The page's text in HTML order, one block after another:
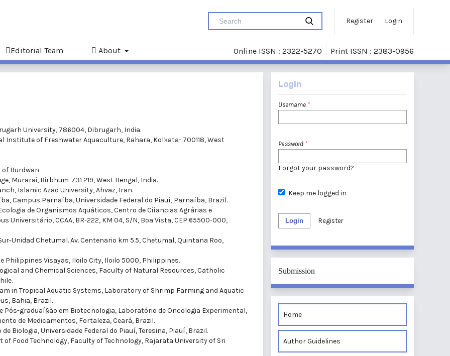
Register Login
Editorial Team About Online ISSN : 2322-5270 Print ISSN : 2383-0956
University, 786004, Dibrugarh, India.
Institute of Freshwater Aquaculture, Rahara, Kolkata- 700118, West
of Burdwan
Murarai, Birbhum-731 219, West Bengal, India.
Islamic Azad University, Ahvaz, Iran.
Campus Parnaí­ba, Universidade Federal do Piauí­, Parnaí­ba, Brazil.
de Organismos Aquáticos, Centro de Ciíªncias Agrárias e
Universitário, CCAA, BR-222, KM 04, S/N, Boa Vista, CEP 65500-000,
Unidad Chetumal. Av. Centenario km 5.5, Chetumal, Quintana Roo,
Philippines Visayas, Iloilo City, Iloilo 5000, Philippines.
and Chemical Sciences, Faculty of Natural Resources, Catholic
in Tropical Aquatic Systems, Laboratory of Shrimp Farming and Aquatic
Bahia, Brazil.
Pós-graduaí§ào em Biotecnologia, Laboratório de Oncologia Experimental,
de Medicamentos, Fortaleza, Ceará, Brazil.
Biologia, Universidade Federal do Piauí­, Teresina, Piauí­, Brazil.
of Food Technology, Faculty of Technology, Rajarata University of Sri
Login
Username *
Password *
Forgot your password?
Keep me logged in
Login Register
Submission
Home
Author Guidelines